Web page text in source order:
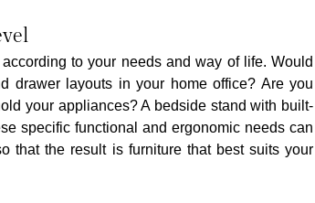
to your needs and way of life. Would
drawer layouts in your home office? Are you
your appliances? A bedside stand with built-
specific functional and ergonomic needs can
that the result is furniture that best suits your